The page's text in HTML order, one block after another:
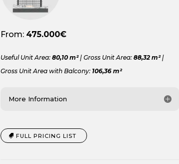
From: 475.000€
Useful Unit Area: 80,10 m²| Gross Unit Area: 88,32 m²|
Gross Unit Area with Balcony: 106,36 m²
More Information
FULL PRICING LIST